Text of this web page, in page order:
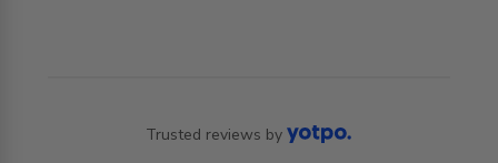
Trusted reviews by